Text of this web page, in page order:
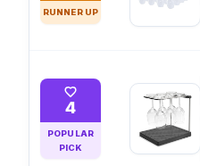
RUNNER UP
4
POPULAR
PICK